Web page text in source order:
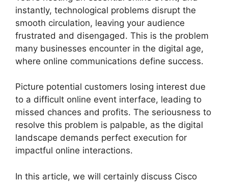
instantly, technological problems disrupt the
smooth circulation, leaving your audience
frustrated and disengaged. This is the problem
many businesses encounter in the digital age,
where online communications define success.
Picture potential customers losing interest due
to a difficult online event interface, leading to
missed chances and profits. The seriousness to
resolve this problem is palpable, as the digital
landscape demands perfect execution for
impactful online interactions.
In this article, we will certainly discuss Cisco